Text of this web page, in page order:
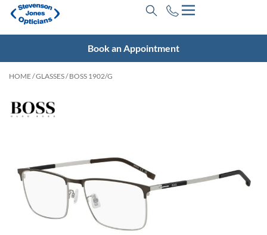
Book an Appointment
HOME/GLASSES/ BOSS 1902/G